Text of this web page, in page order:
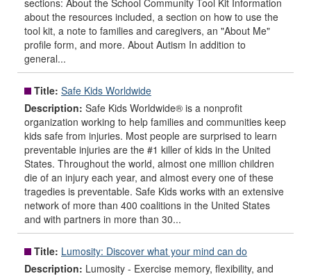
sections: About the School Community Tool Kit Information
about the resources included, a section on how to use the
tool kit, a note to families and caregivers, an "About Me"
profile form, and more. About Autism In addition to
general...
Title: Safe Kids Worldwide
Description: Safe Kids Worldwide® is a nonprofit
organization working to help families and communities keep
kids safe from injuries. Most people are surprised to learn
preventable injuries are the #1 killer of kids in the United
States. Throughout the world, almost one million children
die of an injury each year, and almost every one of these
tragedies is preventable. Safe Kids works with an extensive
network of more than 400 coalitions in the United States
and with partners in more than 30...
Title: Lumosity: Discover what your mind can do
Description: Lumosity - Exercise memory, flexibility, and